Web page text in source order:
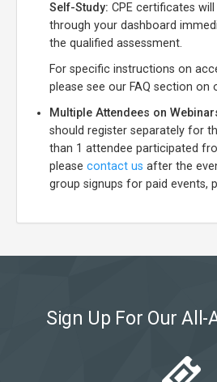
Self-Study: CPE certificates
through your dashboard
the qualified assessment.
For specific instructions on
please see our FAQ section on
Multiple Attendees on
should register separately for
than 1 attendee participated
please contact us after the
group signups for paid events,
Sign Up For Our All-